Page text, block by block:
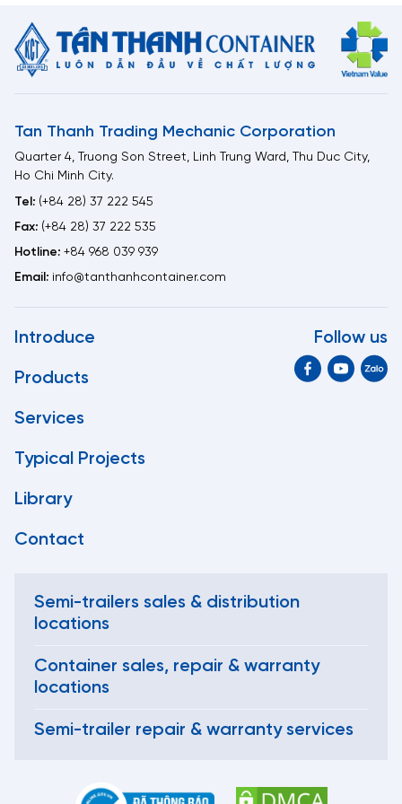
Tan Thanh Trading Mechanic Corporation
Quarter 4, Truong Son Street, Linh Trung Ward, Thu Duc City,
Ho Chi Minh City.
Tel: (+84 28) 37 222 545
Fax: (+84 28) 37 222 535
Hotline: +84 968 039 939
Email: info@tanthanhcontainer.com
Introduce
Products
Services
Typical Projects
Library
Contact
Follow us
Semi-trailers sales & distribution
locations
Container sales, repair & warranty
locations
Semi-trailer repair & warranty services